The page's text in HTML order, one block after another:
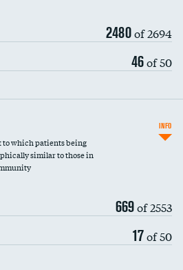
2480of 2694
46of 50
to which patients being
similar to those in
669of 2553
17of 50
INFO